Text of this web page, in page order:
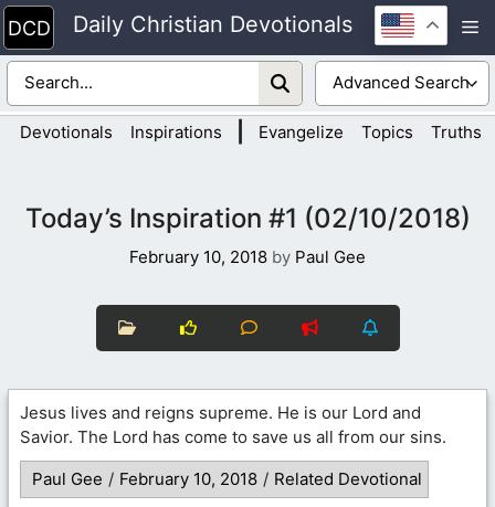
Skip
to
content
Daily Christian Devotionals
Devotionals Inspirations Evangelize Topics Truths
Today’s Inspiration #1 (02/10/2018)
February 10, 2018 by Paul Gee
Jesus lives and reigns supreme. He is our Lord and
Savior. The Lord has come to save us all from our sins.
Paul Gee / February 10, 2018 / Related Devotional